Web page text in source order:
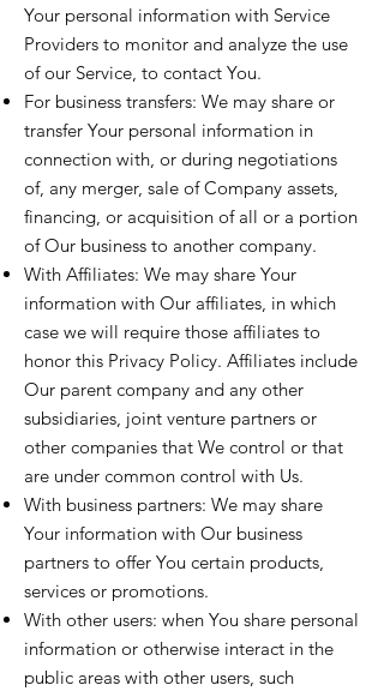
Your personal information with Service
Providers to monitor and analyze the use
of our Service, to contact You.
For business transfers: We may share or
transfer Your personal information in
connection with, or during negotiations
of, any merger, sale of Company assets,
financing, or acquisition of all or a portion
of Our business to another company.
With Affiliates: We may share Your
information with Our affiliates, in which
case we will require those affiliates to
honor this Privacy Policy. Affiliates include
Our parent company and any other
subsidiaries, joint venture partners or
other companies that We control or that
are under common control with Us.
With business partners: We may share
Your information with Our business
partners to offer You certain products,
services or promotions.
With other users: when You share personal
information or otherwise interact in the
public areas with other users, such